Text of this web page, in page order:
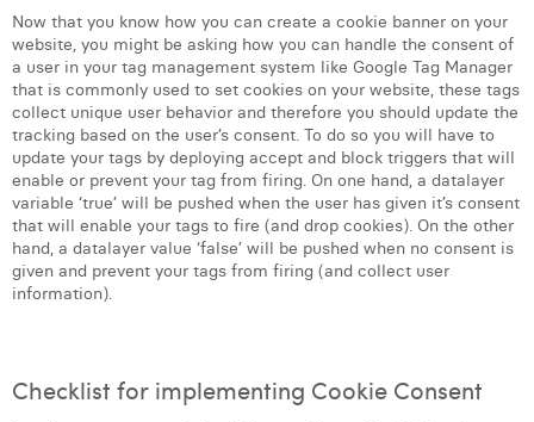
Now that you know how you can create a cookie banner on your
website, you might be asking how you can handle the consent of
a user in your tag management system like Google Tag Manager
that is commonly used to set cookies on your website, these tags
collect unique user behavior and therefore you should update the
tracking based on the user’s consent. To do so you will have to
update your tags by deploying accept and block triggers that will
enable or prevent your tag from firing. On one hand, a datalayer
variable ‘true’ will be pushed when the user has given it’s consent
that will enable your tags to fire (and drop cookies). On the other
hand, a datalayer value ‘false’ will be pushed when no consent is
given and prevent your tags from firing (and collect user
information).
Checklist for implementing Cookie Consent